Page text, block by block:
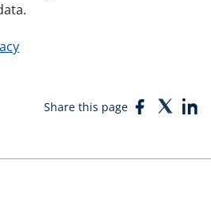
Share this page Facebook
Twitter